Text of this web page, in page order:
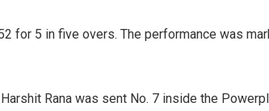
for 5 in five overs. The performance was
Rana was sent No. 7 inside the
Priyambada